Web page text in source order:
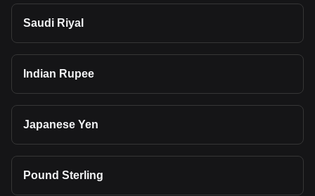
Saudi Riyal
Indian Rupee
Japanese Yen
Pound Sterling